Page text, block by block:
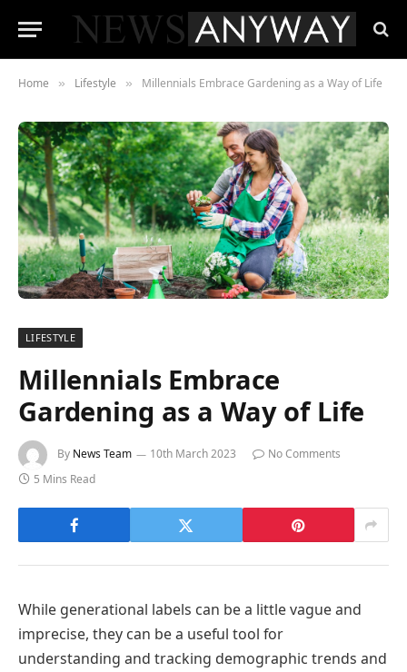
Home » Lifestyle » Millennials Embrace Gardening as a Way of Life
LIFESTYLE
Millennials Embrace
Gardening as a Way of Life
By News Team 10th March 2023
No Comments
5 Mins Read
While generational labels can be a little vague and
imprecise, they can be a useful tool for
understanding and tracking demographic trends and